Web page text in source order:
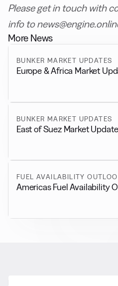
Please get in touch with
info to
More News
BUNKER MARKET UPDATES
Europe & Africa Market
BUNKER MARKET UPDATES
East of Suez Market
FUEL AVAILABILITY
Americas Fuel Availability